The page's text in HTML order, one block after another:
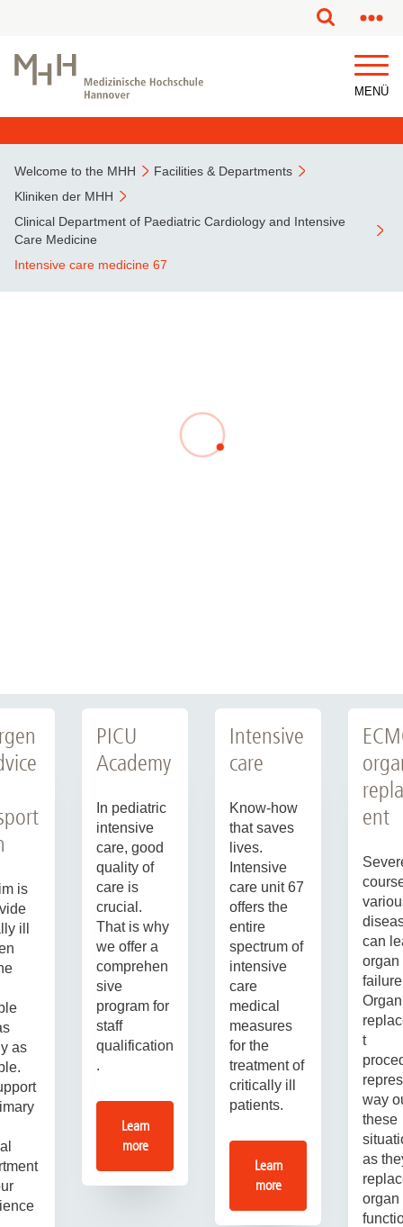
MENÜ
Welcome to the MHH
Facilities & Departments
Kliniken der MHH
Clinical Department of Paediatric Cardiology and Intensive
Care Medicine
Intensive care medicine 67
is
ill
as
PICU
Academy
In pediatric
intensive
care, good
quality of
care is
crucial.
That is why
we offer a
comprehen
sive
program for
staff
qualification
.
Learn
more
Intensive
care
Know-how
that saves
lives.
Intensive
care unit 67
offers the
entire
spectrum of
intensive
care
medical
measures
for the
treatment of
critically ill
patients.
Learn
more
ent
can
organ
Organ
t
way
these
as
organ
This page has been partially or fully machine translated.